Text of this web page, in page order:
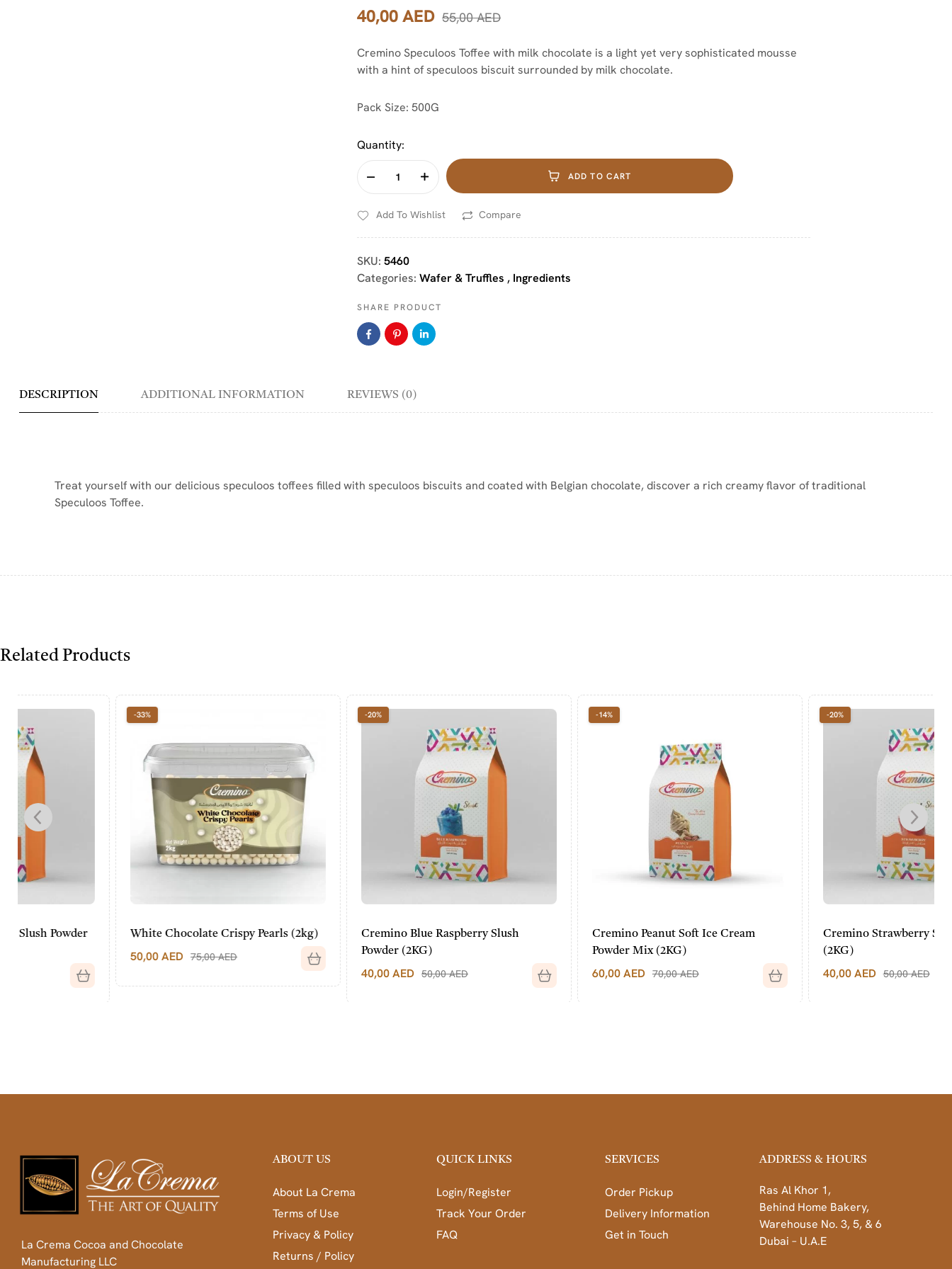
55,00AED
40,00AED
Cremino Speculoos Toffee with milk chocolate is a light yet very sophisticated mousse
with a hint of speculoos biscuit surrounded by milk chocolate.
Pack Size: 500G
Quantity:
ADD TO CART
Add To Wishlist Compare
SKU: 5460
Categories: Wafer & Truffles , Ingredients
SHARE PRODUCT
DESCRIPTION ADDITIONAL INFORMATION REVIEWS (0)
Treat yourself with our delicious speculoos toffees filled with speculoos biscuits and coated with Belgian chocolate, discover a rich creamy flavor of traditional
Speculoos Toffee.
Related Products
White Chocolate Crispy Pearls (2kg)
75,00 AED
Cremino Blue Raspberry Slush
Powder (2KG)
50,00 AED
AED
Cremino Peanut Soft Ice Cream
Powder Mix (2KG)
70,00 AED
AED
Cremino Strawberry Slush Powder
50,00 AED
AED
La Crema Cocoa and Chocolate
Manufacturing LLC
ABOUT US
About La Crema
Terms of Use
Privacy & Policy
Returns / Policy
QUICK LINKS
Login/Register
Track Your Order
FAQ
SERVICES
Order Pickup
Delivery Information
Get in Touch
ADDRESS & HOURS
Ras Al Khor 1,
Behind Home Bakery,
Warehouse No. 3, 5, & 6
Dubai – U.A.E